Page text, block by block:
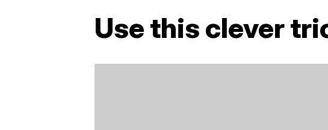
Use this clever